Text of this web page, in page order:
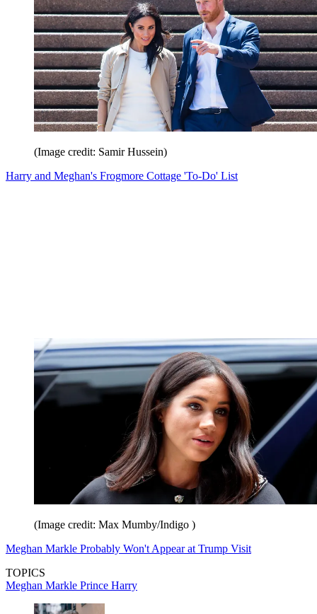
(Image credit: Samir Hussein)
Harry and Meghan's Frogmore Cottage 'To-Do' List
(Image credit: Max Mumby/Indigo )
Meghan Markle Probably Won't Appear at Trump Visit
TOPICS
Meghan Markle Prince Harry